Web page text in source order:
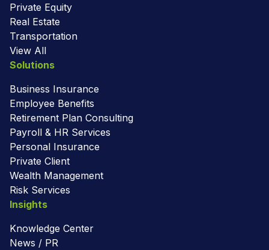
Private Equity
Real Estate
Transportation
View All
Solutions
Business Insurance
Employee Benefits
Retirement Plan Consulting
Payroll & HR Services
Personal Insurance
Private Client
Wealth Management
Risk Services
Insights
Knowledge Center
News / PR